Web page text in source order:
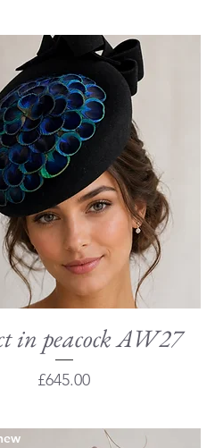
Quick View
in peacock AW27
Price
£645.00